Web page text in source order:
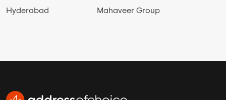
Hyderabad Mahaveer Group